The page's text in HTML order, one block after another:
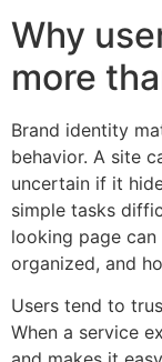
Why
more
Brand identity
behavior. A site
uncertain if it
simple tasks
looking page
organized, and
Users tend to
When a service